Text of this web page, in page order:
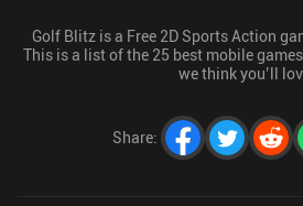
Golf Blitz is a Free 2D Sports Action
This is a list of the 25 best mobile
we think you’ll
Share: